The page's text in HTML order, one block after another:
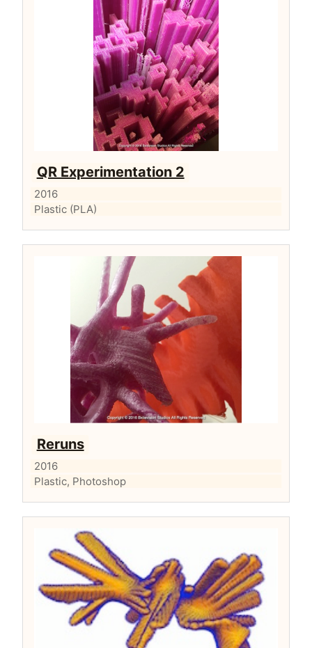
QR Experimentation 2
2016
Plastic (PLA)
Reruns
2016
Plastic, Photoshop